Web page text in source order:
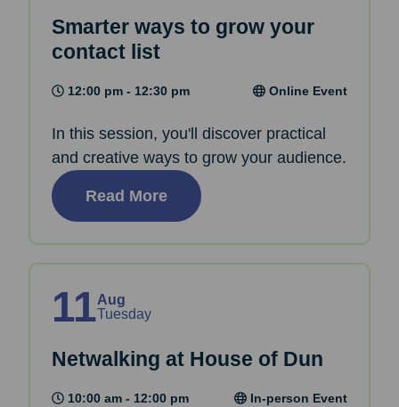
Smarter ways to grow your
contact list
12:00 pm - 12:30 pm Online Event
In this session, you'll discover practical
and creative ways to grow your audience.
Read More
11Aug
Tuesday
Netwalking at House of Dun
10:00 am - 12:00 pm In-person Event